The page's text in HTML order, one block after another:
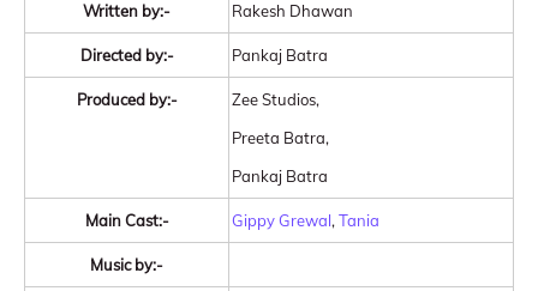
Written by:- Rakesh Dhawan
Directed by:- Pankaj Batra
Produced by:-
Zee Studios,
Preeta Batra,
Pankaj Batra
Main Cast:- Gippy Grewal, Tania
Music by:-